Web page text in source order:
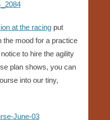
at the racing put
the mood for a practice
to hire the agility
plan shows, you can
into our tiny,